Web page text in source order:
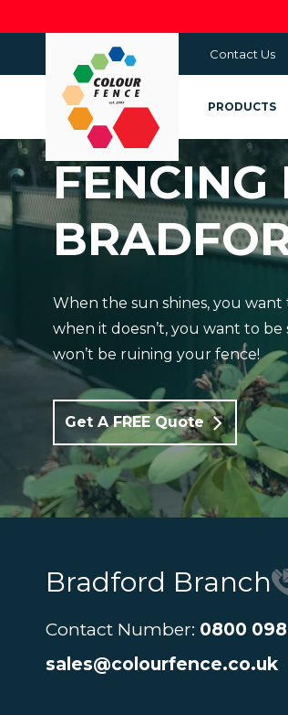
to
Contact Us
PRODUCTS
FENCING
When the sun shines, you
when it doesn’t, you want to
won’t be ruining your fence!
Get A FREE Quote
Bradford Branch
Contact Number: 0800
sales@colourfence.co.uk